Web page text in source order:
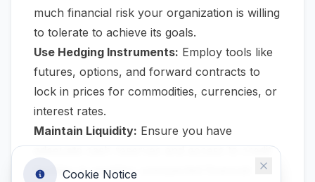
much financial risk your organization is willing
to tolerate to achieve its goals.
Use Hedging Instruments: Employ tools like
futures, options, and forward contracts to
lock in prices for commodities, currencies, or
interest rates.
Maintain Liquidity: Ensure you have
adequate cash reserves and access to credit
facilities to weather unexpected financial
Cookie Notice